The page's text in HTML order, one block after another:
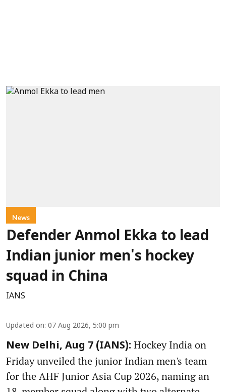
News
Defender Anmol Ekka to lead
Indian junior men's hockey
squad in China
IANS
Updated on: 07 Aug 2026, 5:00 pm
New Delhi, Aug 7 (IANS): Hockey India on
Friday unveiled the junior Indian men's team
for the AHF Junior Asia Cup 2026, naming an